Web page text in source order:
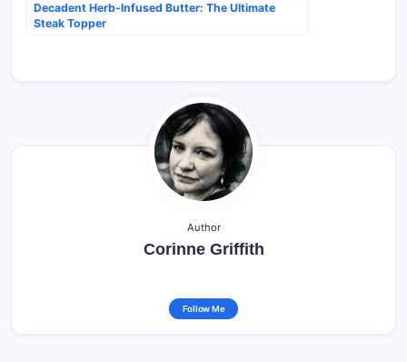
Decadent Herb-Infused Butter: The Ultimate
Steak Topper
Author
Corinne Griffith
Follow Me